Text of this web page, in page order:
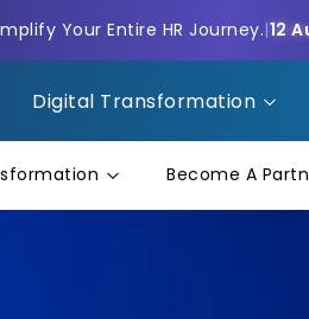
Your Entire HR Journey.|12
Digital Transformation
Become A